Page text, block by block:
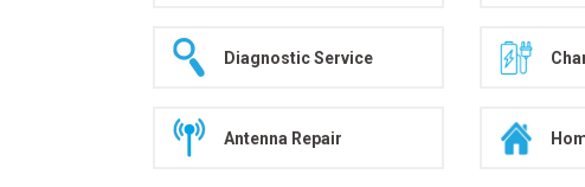
Diagnostic Service
Antenna Repair